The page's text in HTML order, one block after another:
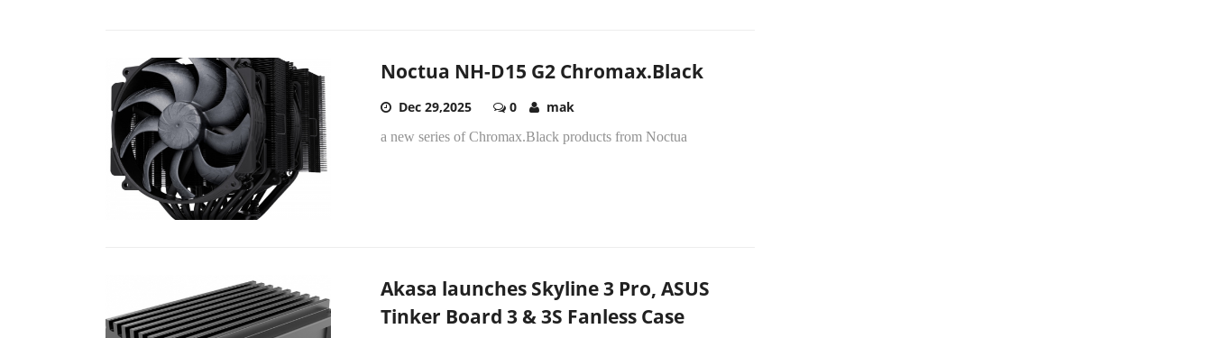
Noctua NH-D15 G2 Chromax.Black
Dec 29,2025 0 mak
a new series of Chromax.Black products from Noctua
Akasa launches Skyline 3 Pro, ASUS
Tinker Board 3 & 3S Fanless Case